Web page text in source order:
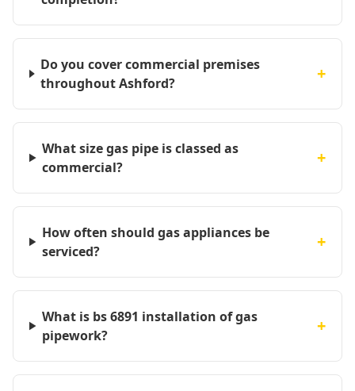
Do you cover commercial premises
throughout Ashford?
+
What size gas pipe is classed as
commercial?
+
How often should gas appliances be
serviced?
+
What is bs 6891 installation of gas
pipework?
+